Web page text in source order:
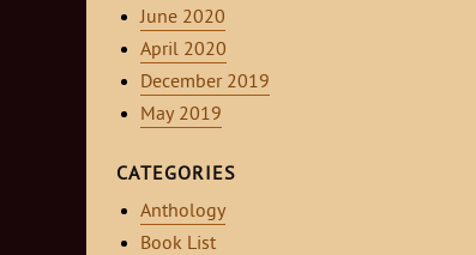
June 2020
April 2020
December 2019
May 2019
CATEGORIES
Anthology
Book List